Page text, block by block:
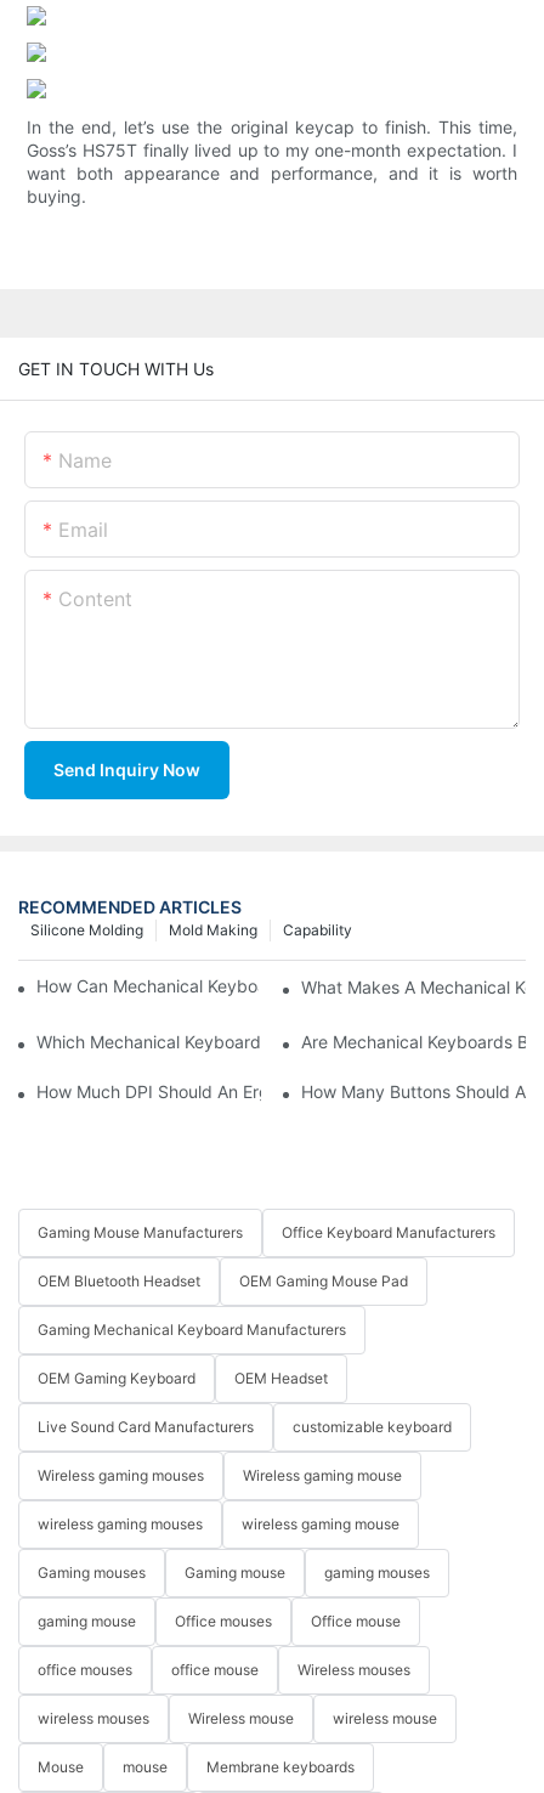
In the end, let’s use the original keycap to finish. This time,
Goss’s HS75T finally lived up to my one-month expectation. I
want both appearance and performance, and it is worth
buying.
GET IN TOUCH WITH Us
Name
Email
Content
Send Inquiry Now
RECOMMENDED ARTICLES
Capability
Mold Making
Silicone Molding
How Can Mechanical Keyboards Improve Work Efficiency?
What Makes A Mechanical
Which Mechanical Keyboard Is Ideal For Corporate Settings?
Are Mechanical Keyboards
How Much DPI Should An Ergonomic Mouse Have?2
How Many Buttons Should An
Gaming Mouse Manufacturers Office Keyboard Manufacturers
OEM Bluetooth Headset OEM Gaming Mouse Pad
Gaming Mechanical Keyboard Manufacturers
OEM Gaming Keyboard OEM Headset
Live Sound Card Manufacturers customizable keyboard
Wireless gaming mouses Wireless gaming mouse
wireless gaming mouses wireless gaming mouse
Gaming mouses Gaming mouse gaming mouses
gaming mouse Office mouses Office mouse
office mouses office mouse Wireless mouses
wireless mouses Wireless mouse wireless mouse
Mouse mouse Membrane keyboards